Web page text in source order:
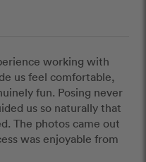
working with
us feel comfortable,
fun. Posing never
us so naturally that
The photos came out
was enjoyable from